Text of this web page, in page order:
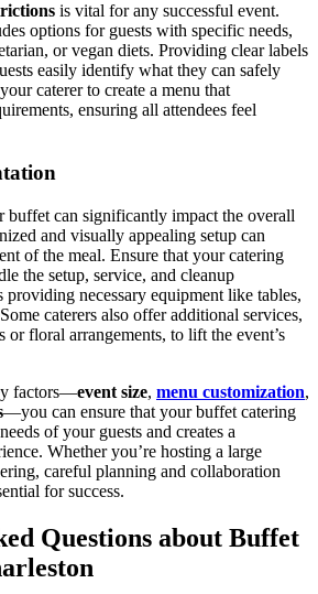
is vital for any successful event.
options for guests with specific needs,
or vegan diets. Providing clear labels
easily identify what they can safely
caterer to create a menu that
ensuring all attendees feel
buffet can significantly impact the overall
and visually appealing setup can
of the meal. Ensure that your catering
the setup, service, and cleanup
necessary equipment like tables,
caterers also offer additional services,
or floral arrangements, to lift the event’s
factors—event size, menu customization,
—you can ensure that your buffet catering
of your guests and creates a
Whether you’re hosting a large
careful planning and collaboration
for success.
Questions about Buffet